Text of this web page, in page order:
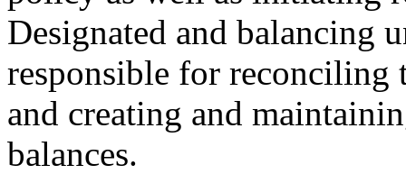
Designated and balancing
responsible for reconciling
and creating and
balances.